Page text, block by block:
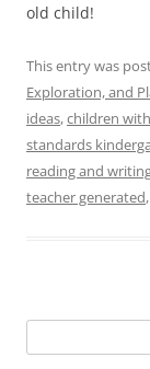
old child!
This entry was
Exploration, and
ideas,children
standards
reading and
teacher generated,
for: